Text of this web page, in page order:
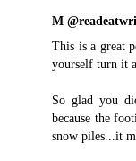
M
This is a great
yourself turn it
So glad you
because the
snow piles...it